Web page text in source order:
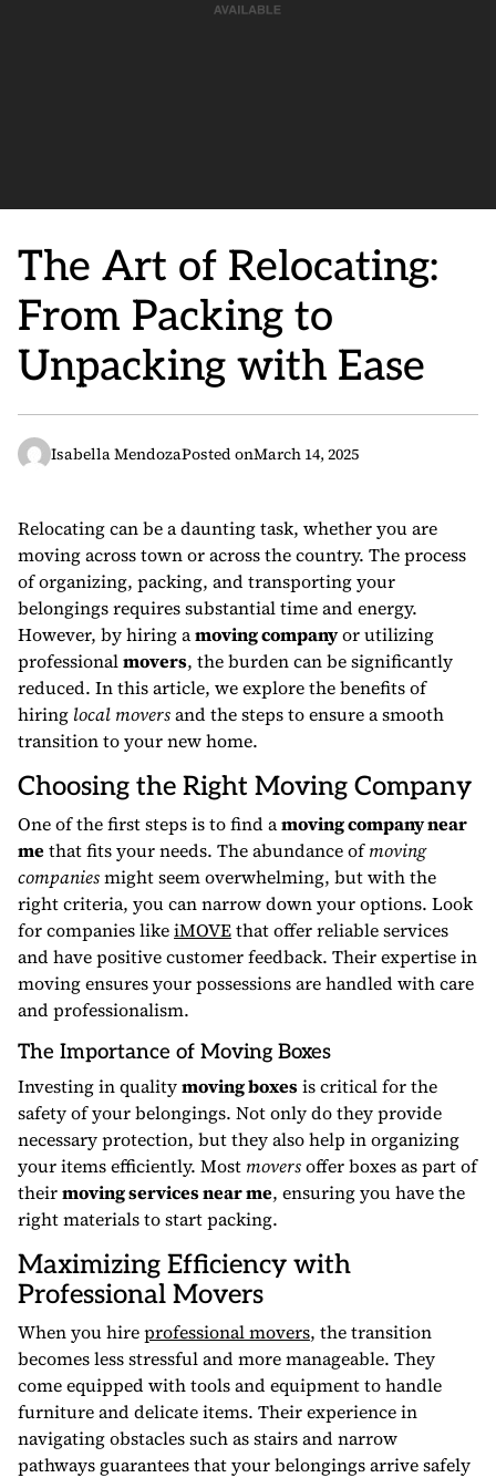
The Art of Relocating:
From Packing to
Unpacking with Ease
Isabella MendozaPosted onMarch 14, 2025
Relocating can be a daunting task, whether you are
moving across town or across the country. The process
of organizing, packing, and transporting your
belongings requires substantial time and energy.
However, by hiring amoving companyor utilizing
professionalmovers, the burden can be significantly
reduced. In this article, we explore the benefits of
hiring local moversand the steps to ensure a smooth
transition to your new home.
Choosing the Right Moving Company
One of the first steps is to find amoving company near
methat fits your needs. The abundance ofmoving
companiesmight seem overwhelming, but with the
right criteria, you can narrow down your options. Look
for companies likeiMOVEthat offer reliable services
and have positive customer feedback. Their expertise in
moving ensures your possessions are handled with care
and professionalism.
The Importance of Moving Boxes
Investing in qualitymoving boxesis critical for the
safety of your belongings. Not only do they provide
necessary protection, but they also help in organizing
your items efficiently. Most moversoffer boxes as part of
theirmoving services near me, ensuring you have the
right materials to start packing.
Maximizing Efficiency with
Professional Movers
When you hireprofessional movers, the transition
becomes less stressful and more manageable. They
come equipped with tools and equipment to handle
furniture and delicate items. Their experience in
navigating obstacles such as stairs and narrow
pathways guarantees that your belongings arrive safely